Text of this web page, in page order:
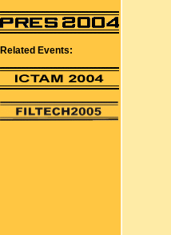
Related Events: